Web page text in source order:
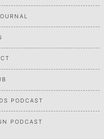
PODCAST
PODCAST